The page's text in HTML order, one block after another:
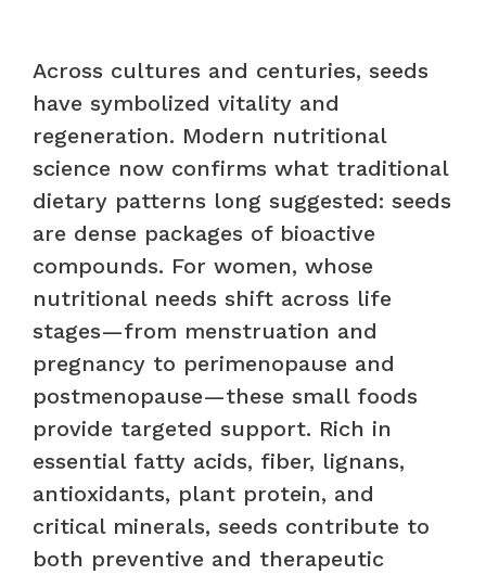
Across cultures and centuries, seeds
have symbolized vitality and
regeneration. Modern nutritional
science now confirms what traditional
dietary patterns long suggested: seeds
are dense packages of bioactive
compounds. For women, whose
nutritional needs shift across life
stages—from menstruation and
pregnancy to perimenopause and
postmenopause—these small foods
provide targeted support. Rich in
essential fatty acids, fiber, lignans,
antioxidants, plant protein, and
critical minerals, seeds contribute to
both preventive and therapeutic